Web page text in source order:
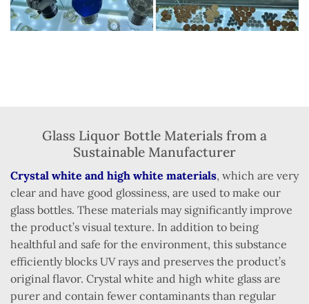
Glass Liquor Bottle Materials from a
Sustainable Manufacturer
Crystal white and high white materials, which are very
clear and have good glossiness, are used to make our
glass bottles. These materials may significantly improve
the product’s visual texture. In addition to being
healthful and safe for the environment, this substance
efficiently blocks UV rays and preserves the product’s
original flavor. Crystal white and high white glass are
purer and contain fewer contaminants than regular